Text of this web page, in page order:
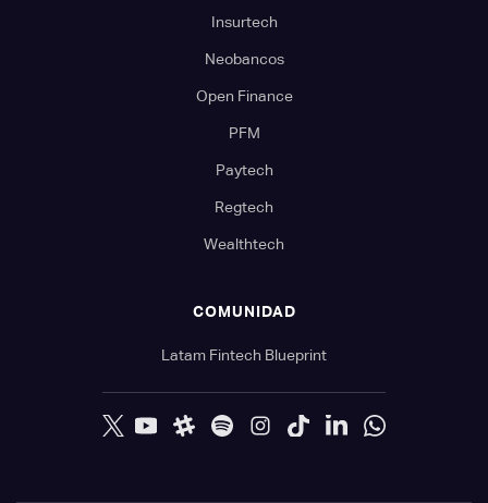
Insurtech
Neobancos
Open Finance
PFM
Paytech
Regtech
Wealthtech
COMUNIDAD
Latam Fintech Blueprint